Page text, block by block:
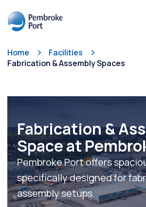
Home
Facilities
Fabrication & Assembly Spaces
Fabrication &
Space at
Pembroke Port offers
specifically designed for
assembly setups.